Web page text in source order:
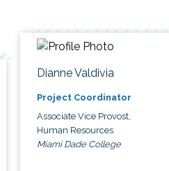
Dianne Valdivia
Project Coordinator
Associate Vice Provost,
Human Resources
Miami Dade College